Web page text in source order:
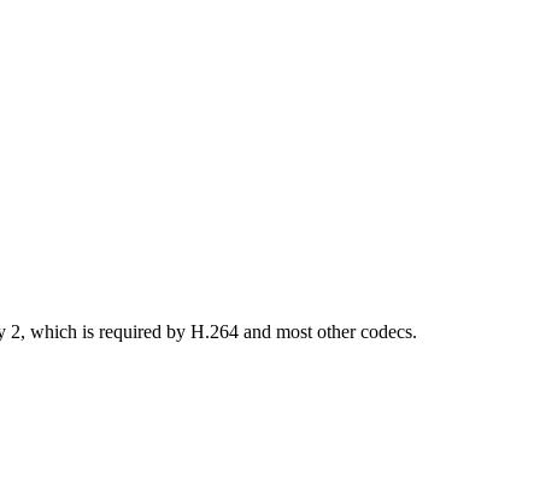
which is required by H.264 and most other codecs.